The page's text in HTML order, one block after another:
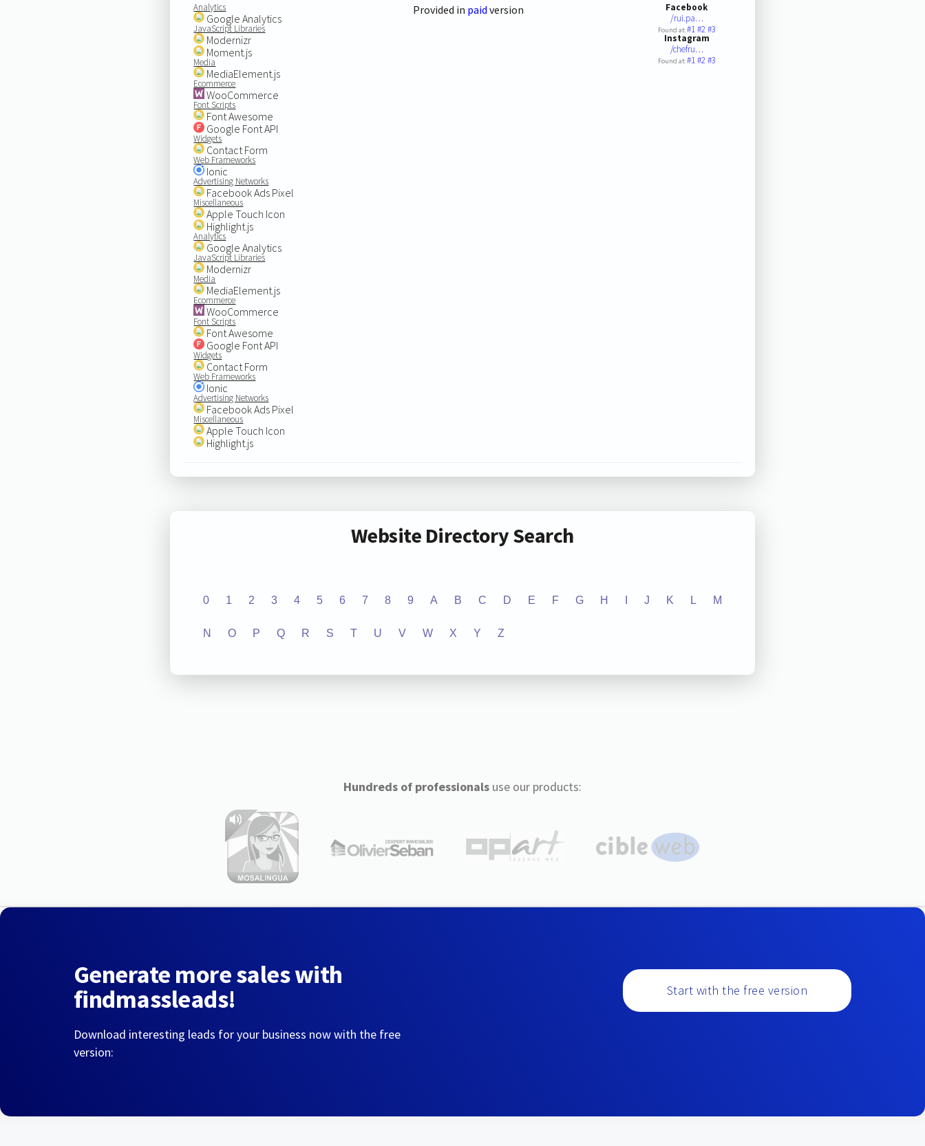
Analytics
Google Analytics
JavaScript Libraries
Modernizr
Moment.js
Media
MediaElement.js
Ecommerce
WooCommerce
Font Scripts
Font Awesome
Google Font API
Widgets
Contact Form
Web Frameworks
Ionic
Advertising Networks
Facebook Ads Pixel
Miscellaneous
Apple Touch Icon
Highlight.js
Analytics
Google Analytics
JavaScript Libraries
Modernizr
Media
MediaElement.js
Ecommerce
WooCommerce
Font Scripts
Font Awesome
Google Font API
Widgets
Contact Form
Web Frameworks
Ionic
Advertising Networks
Facebook Ads Pixel
Miscellaneous
Apple Touch Icon
Highlight.js
Provided in paid version
Facebook
/rui.pa…
Found at:#1#2#3
Instagram
/chefru…
Found at:#1#2#3
Website Directory Search
0 1 2 3 4 5 6 7 8 9 A B C D E F G H J K L M
N O P Q R S T U V W X Y Z
Hundreds of professionalsuse our products:
Generate more sales with
findmassleads!
Download interesting leads for your business now with the free
version:
Start with the free version